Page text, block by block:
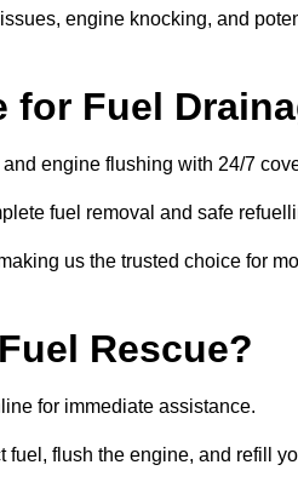
engine knocking, and
for Fuel
engine flushing with 24/7
fuel removal and safe
us the trusted choice for
Rescue?
for immediate assistance.
flush the engine, and refill